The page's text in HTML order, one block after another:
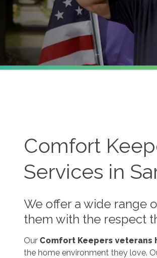
Comfort
Services in
We offer a wide range
them with the respect
Our Comfort Keepers veterans
the home environment they love.